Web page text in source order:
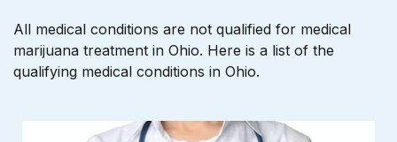
All medical conditions are not qualified for medical
marijuana treatment in Ohio. Here is a list of the
qualifying medical conditions in Ohio.